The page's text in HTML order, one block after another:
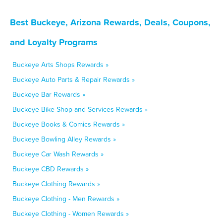
Best Buckeye, Arizona Rewards, Deals, Coupons,
and Loyalty Programs
Buckeye Arts Shops Rewards »
Buckeye Auto Parts & Repair Rewards »
Buckeye Bar Rewards »
Buckeye Bike Shop and Services Rewards »
Buckeye Books & Comics Rewards »
Buckeye Bowling Alley Rewards »
Buckeye Car Wash Rewards »
Buckeye CBD Rewards »
Buckeye Clothing Rewards »
Buckeye Clothing - Men Rewards »
Buckeye Clothing - Women Rewards »